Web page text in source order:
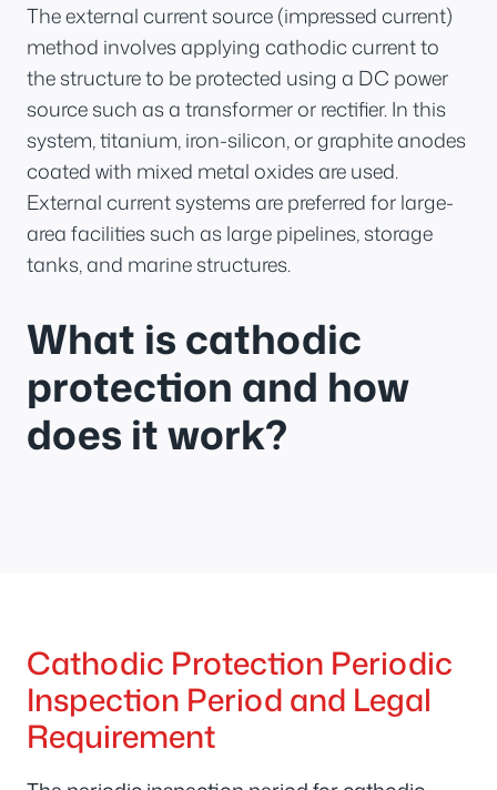
The external current source (impressed current)
method involves applying cathodic current to
the structure to be protected using a DC power
source such as a transformer or rectifier. In this
system, titanium, iron-silicon, or graphite anodes
coated with mixed metal oxides are used.
External current systems are preferred for large-
area facilities such as large pipelines, storage
tanks, and marine structures.
What is cathodic
protection and how
does it work?
Cathodic Protection Periodic
Inspection Period and Legal
Requirement